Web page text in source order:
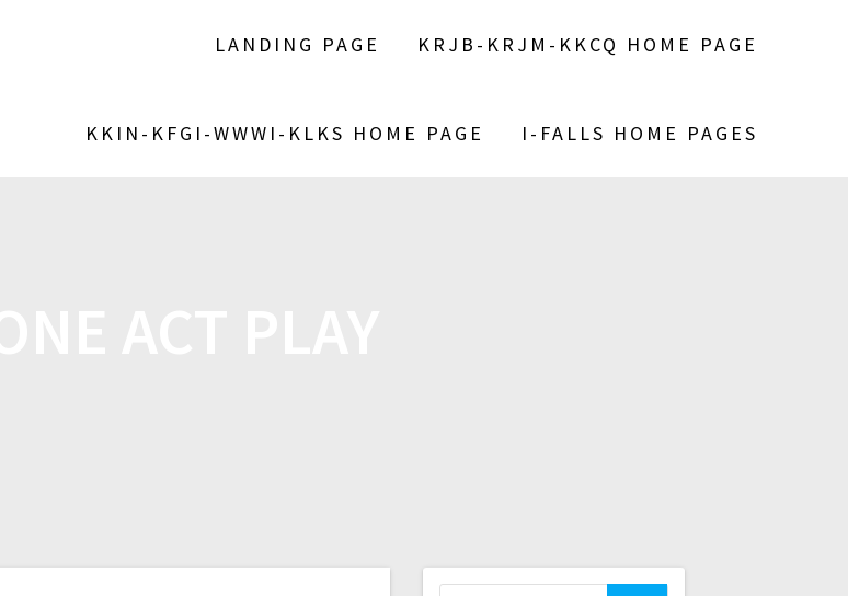
LANDING PAGE KRJB-KRJM-KKCQ HOME PAGE
KKIN-KFGI-WWWI-KLKS HOME PAGE I-FALLS HOME PAGES